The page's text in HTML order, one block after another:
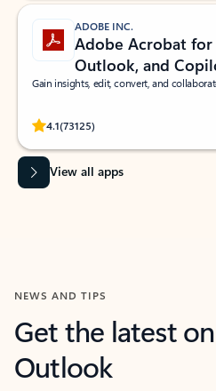
ADOBE INC.
Adobe Acrobat for
Outlook, and
Gain insights, edit, convert, and
4.1(73125)
Rated (#=ratingAverage#) stars out of
View all apps
NEWS AND TIPS
Get the latest
Outlook